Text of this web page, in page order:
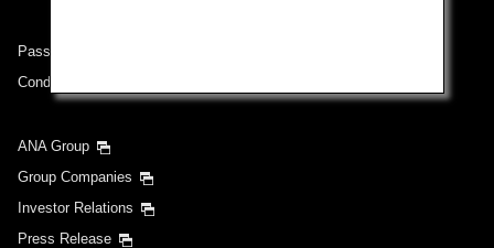
Passenger rights on routes departing from Turkey
Conditions of Carriage
ANA Group
Group Companies
Investor Relations
Press Release